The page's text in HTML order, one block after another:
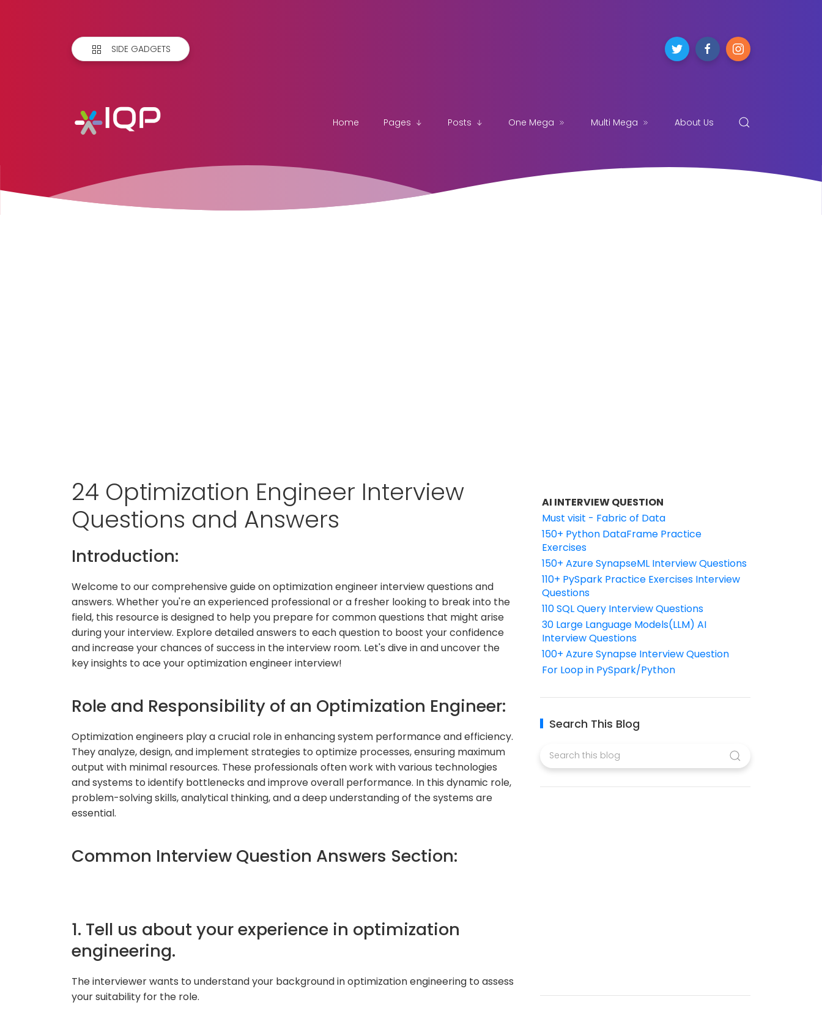
SIDE GADGETS
Home Pages Posts One Mega Multi Mega About Us
24 Optimization Engineer Interview
Questions and Answers
Introduction:
Welcome to our comprehensive guide on optimization engineer interview questions and
answers. Whether you're an experienced professional or a fresher looking to break into the
field, this resource is designed to help you prepare for common questions that might arise
during your interview. Explore detailed answers to each question to boost your confidence
and increase your chances of success in the interview room. Let's dive in and uncover the
key insights to ace your optimization engineer interview!
Role and Responsibility of an Optimization Engineer:
Optimization engineers play a crucial role in enhancing system performance and efficiency.
They analyze, design, and implement strategies to optimize processes, ensuring maximum
output with minimal resources. These professionals often work with various technologies
and systems to identify bottlenecks and improve overall performance. In this dynamic role,
problem-solving skills, analytical thinking, and a deep understanding of the systems are
essential.
Common Interview Question Answers Section:
1. Tell us about your experience in optimization
engineering.
The interviewer wants to understand your background in optimization engineering to assess
your suitability for the role.
AI INTERVIEW QUESTION
Must visit - Fabric of Data
150+ Python DataFrame Practice
Exercises
150+ Azure SynapseML Interview Questions
110+ PySpark Practice Exercises Interview
Questions
110 SQL Query Interview Questions
30 Large Language Models(LLM) AI
Interview Questions
100+ Azure Synapse Interview Question
For Loop in PySpark/Python
Search This Blog